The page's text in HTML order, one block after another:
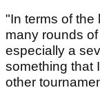
"In terms of the
many rounds
especially a
something that
other